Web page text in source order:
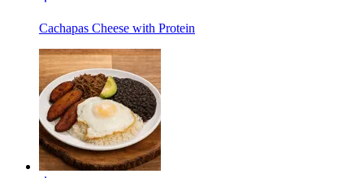
Cachapas Cheese with Protein